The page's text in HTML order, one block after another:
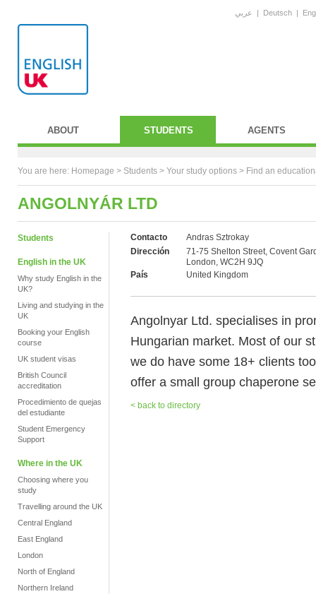
عربي | Deutsch |
ABOUT STUDENTS AGENTS
You are here: Homepage > Students > Your study options > Find an
ANGOLNYÁR LTD
Students
English in the UK
Why study English in the
UK?
Living and studying in the
UK
Booking your English
course
UK student visas
British Council
accreditation
Procedimiento de quejas
del estudiante
Student Emergency
Support
Where in the UK
Choosing where you
study
Travelling around the UK
Central England
East England
London
North of England
Northern Ireland
Contacto
Andras Sztrokay
Dirección
71-75 Shelton Street, Covent
London, WC2H 9JQ
País
United Kingdom
Angolnyar Ltd. specialises in
Hungarian market. Most of our
we do have some 18+ clients
offer a small group chaperone
< back to directory